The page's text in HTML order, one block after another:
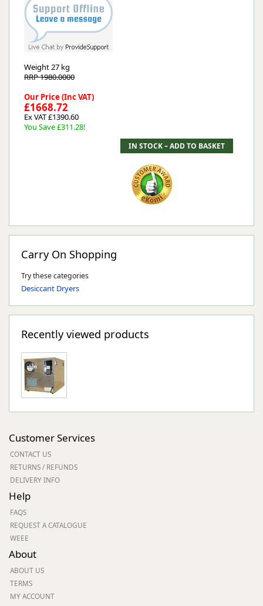
Weight27 kg
RRP 1980.0000
Our Price (Inc VAT)
£1668.72
Ex VAT £1390.60
You Save £311.28!
Carry On Shopping
Try these categories
Desiccant Dryers
Recently viewed products
Customer Services
CONTACT US
RETURNS / REFUNDS
DELIVERY INFO
Help
FAQS
REQUEST A CATALOGUE
WEEE
About
ABOUT US
TERMS
MY ACCOUNT